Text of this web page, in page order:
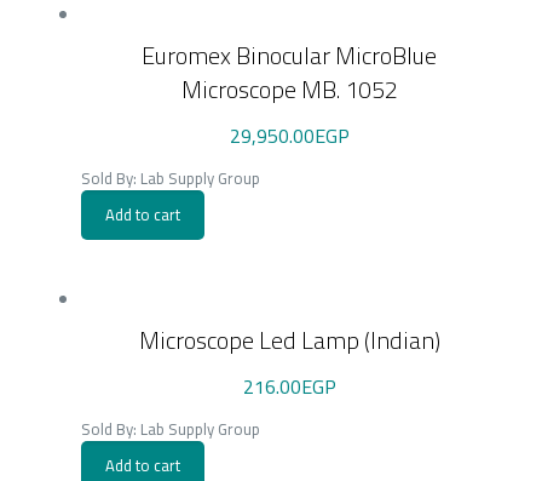
Euromex Binocular MicroBlue
Microscope MB. 1052
29,950.00EGP
Sold By: Lab Supply Group
Add to cart
Microscope Led Lamp (Indian)
216.00EGP
Sold By: Lab Supply Group
Add to cart